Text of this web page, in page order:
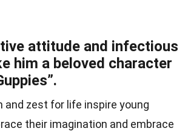
attitude and infectious
him a beloved character
and zest for life inspire young
their imagination and embrace